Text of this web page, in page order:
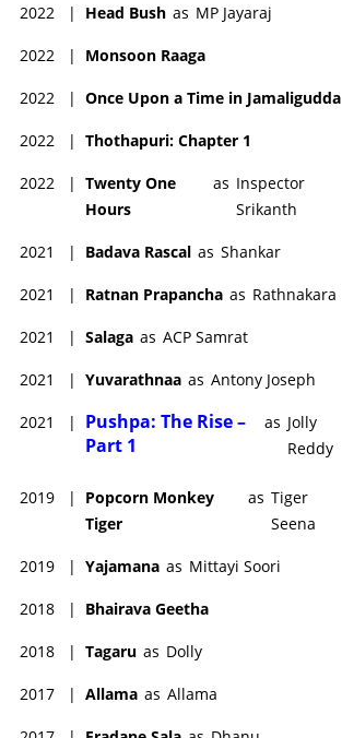
2022 | Head Bush as MP Jayaraj
2022 | Monsoon Raaga
2022 | Once Upon a Time in Jamaligudda
2022 | Thothapuri: Chapter 1
2022 | Twenty One
Hours
as Inspector
Srikanth
2021 | Badava Rascal as Shankar
2021 | Ratnan Prapancha as Rathnakara
2021 | Salaga as ACP Samrat
2021 | Yuvarathnaa as Antony Joseph
2021 |
Pushpa: The Rise –
Part 1
as Jolly
Reddy
2019 |
Popcorn Monkey
Tiger
as Tiger
Seena
2019 | Yajamana as Mittayi Soori
2018 | Bhairava Geetha
2018 | Tagaru as Dolly
2017 | Allama as Allama